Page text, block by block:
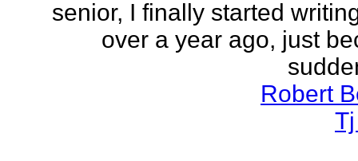
senior, I finally started
over a year ago, just
Robert